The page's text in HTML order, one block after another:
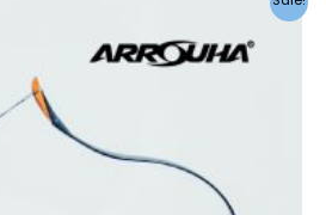
RM295.00.RM259.00.